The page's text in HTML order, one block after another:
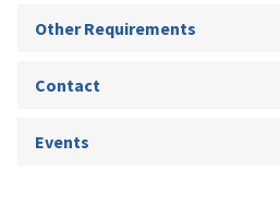
Other Requirements
Contact
Events